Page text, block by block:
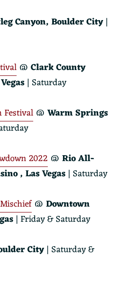
Canyon, Boulder City|
@ Clark County
| Saturday
Festival@ Warm Springs
2022 @ Rio All-
, Las Vegas | Saturday
@ Downtown
| Friday & Saturday
City| Saturday &